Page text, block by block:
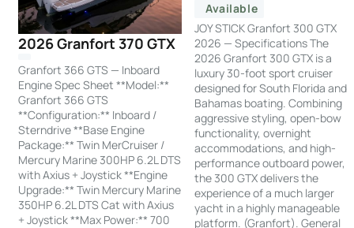
2026 Granfort 370 GTX
Granfort 366 GTS — Inboard
Engine Spec Sheet **Model:**
Granfort 366 GTS
**Configuration:** Inboard /
Sterndrive **Base Engine
Package:** Twin MerCruiser /
Mercury Marine 300HP 6.2L DTS
with Axius + Joystick **Engine
Upgrade:** Twin Mercury Marine
350HP 6.2L DTS Cat with Axius
+ Joystick **Max Power:** 700
Available
JOY STICK Granfort 300 GTX
2026 — Specifications The
2026 Granfort 300 GTX is a
luxury 30-foot sport cruiser
designed for South Florida and
Bahamas boating. Combining
aggressive styling, open-bow
functionality, overnight
accommodations, and high-
performance outboard power,
the 300 GTX delivers the
experience of a much larger
yacht in a highly manageable
platform. (Granfort). General